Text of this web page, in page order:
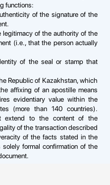
functions:
of the signature of the
legitimacy of the authority of the
(i.e., that the person actually
of the seal or stamp that
Republic of Kazakhstan, which
affixing of an apostille means
evidentiary value within the
(more than 140 countries).
extend to the content of the
of the transaction described
of the facts stated in the
formal confirmation of the